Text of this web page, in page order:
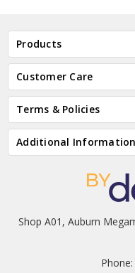
Products
Customer Care
Terms & Policies
Additional Information
Shop A01, Auburn